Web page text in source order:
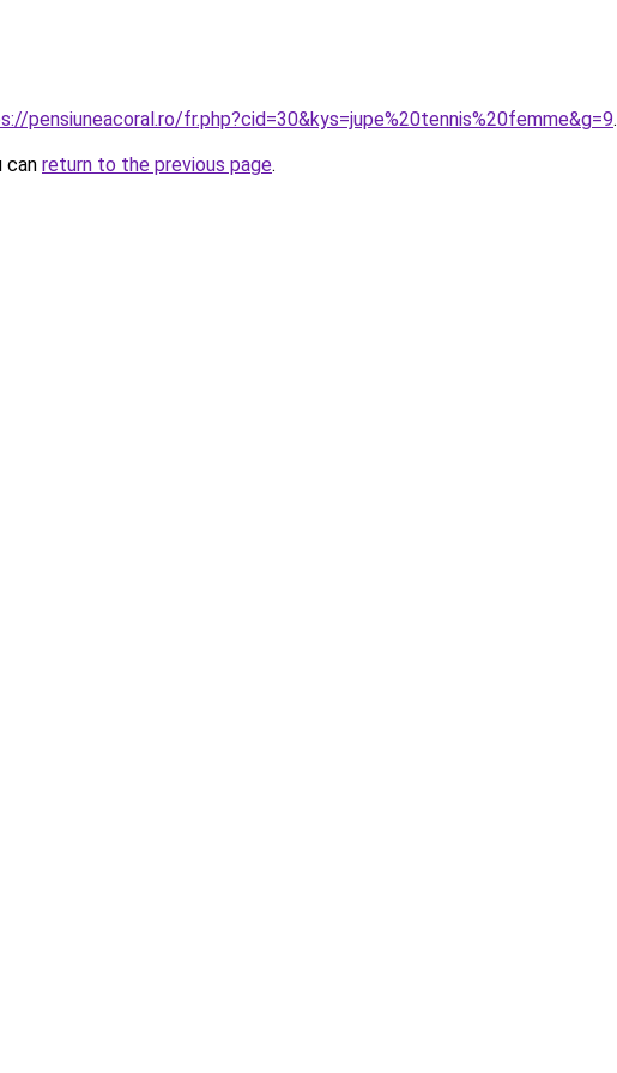
pensiuneacoral.ro/fr.php?cid=30&kys=jupe%20tennis%20femme&g=9.
can return to the previous page.